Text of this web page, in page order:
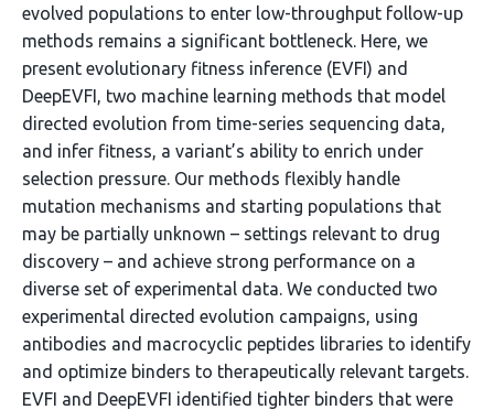
evolved populations to enter low-throughput follow-up
methods remains a significant bottleneck. Here, we
present evolutionary fitness inference (EVFI) and
DeepEVFI, two machine learning methods that model
directed evolution from time-series sequencing data,
and infer fitness, a variant’s ability to enrich under
selection pressure. Our methods flexibly handle
mutation mechanisms and starting populations that
may be partially unknown – settings relevant to drug
discovery – and achieve strong performance on a
diverse set of experimental data. We conducted two
experimental directed evolution campaigns, using
antibodies and macrocyclic peptides libraries to identify
and optimize binders to therapeutically relevant targets.
EVFI and DeepEVFI identified tighter binders that were